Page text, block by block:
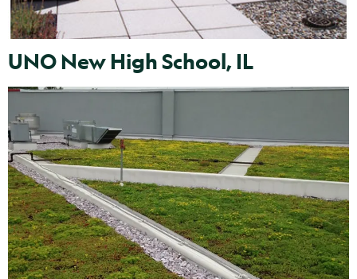
UNO New High School, IL